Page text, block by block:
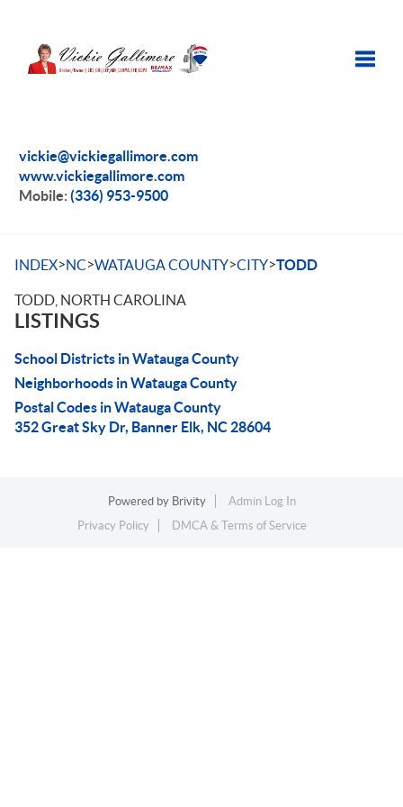
vickie@vickiegallimore.com
www.vickiegallimore.com
Mobile:(336) 953-9500
INDEX>NC>WATAUGA COUNTY>CITY>TODD
TODD, NORTH CAROLINA
LISTINGS
School Districts in Watauga County
Neighborhoods in Watauga County
Postal Codes in Watauga County
352 Great Sky Dr, Banner Elk, NC 28604
Powered by Brivity
Admin Log In
Privacy Policy
DMCA & Terms of Service